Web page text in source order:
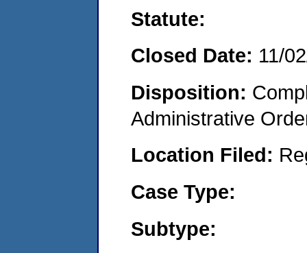
Statute:
Closed Date: 11/
Disposition:
Administrative
Location Filed:
Case Type:
Subtype: